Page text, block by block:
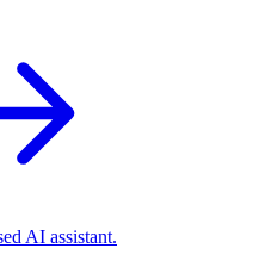
AI assistant.